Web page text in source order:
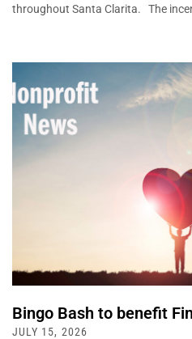
throughout Santa Clarita. The
Bingo Bash to benefit
JULY 15, 2026